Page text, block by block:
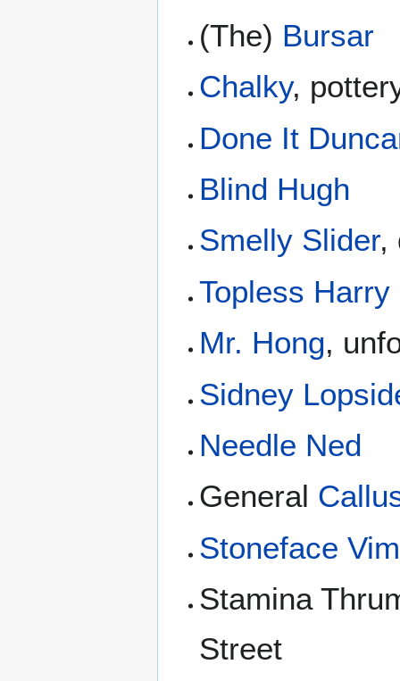
(The) Bursar
Chalky,
Done It
Blind Hugh
Smelly Slider,
Topless Harry
Mr. Hong,
Sidney
Needle Ned
General
Stoneface
Stamina
Street